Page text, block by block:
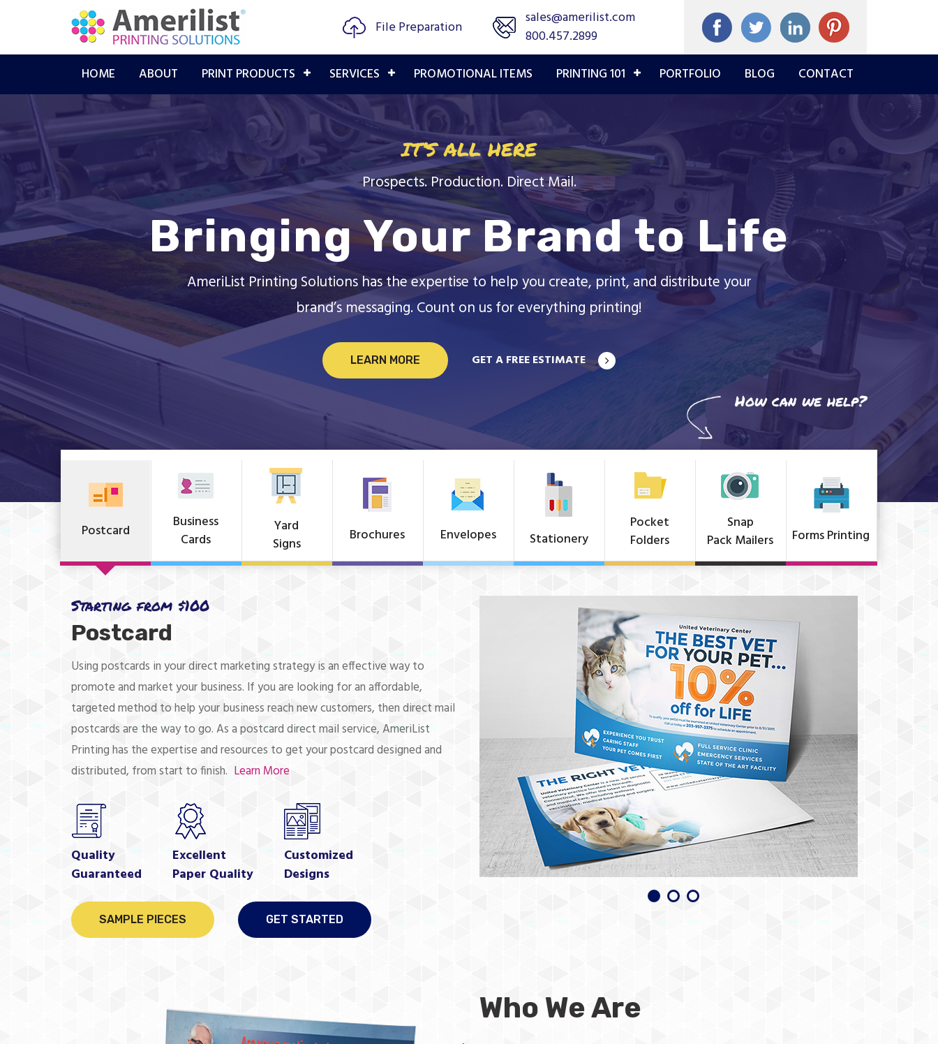
File Preparation
sales@amerilist.com
800.457.2899
HOME
ABOUT PRINT PRODUCTS SERVICES PROMOTIONAL ITEMS PRINTING 101 PORTFOLIO BLOG CONTACT
IT’S ALL HERE
Prospects. Production. Direct Mail.
Bringing Your Brand to Life
AmeriList Printing Solutions has the expertise to help you create, print, and distribute your
brand’s messaging. Count on us for everything printing!
LEARN MORE GET A FREE ESTIMATE
How can we help?
Postcard
Business
Cards
Yard
Signs
Brochures Envelopes Stationery
Pocket
Folders
Snap
Pack Mailers
Forms Printing
Starting from $100
Postcard
Using postcards in your direct marketing strategy is an effective way to
promote and market your business. If you are looking for an affordable,
targeted method to help your business reach new customers, then direct mail
postcards are the way to go. As a postcard direct mail service, AmeriList
Printing has the expertise and resources to get your postcard designed and
distributed, from start to finish. Learn More
Quality
Guaranteed
Excellent
Paper Quality
Customized
Designs
SAMPLE PIECES GET STARTED
Who We Are